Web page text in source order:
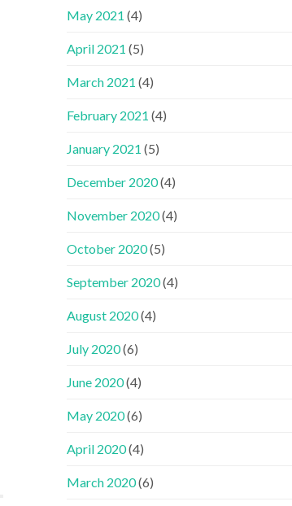
May 2021 (4)
April 2021 (5)
March 2021 (4)
February 2021 (4)
January 2021 (5)
December 2020(4)
November 2020(4)
October 2020(5)
September 2020(4)
August 2020(4)
July 2020(6)
June 2020(4)
May 2020(6)
April 2020(4)
March 2020(6)